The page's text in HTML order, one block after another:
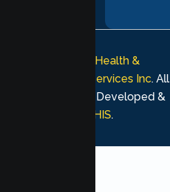
Lumen Health &
Psychological Services Inc. All
rights reserved. Developed &
MHIS.